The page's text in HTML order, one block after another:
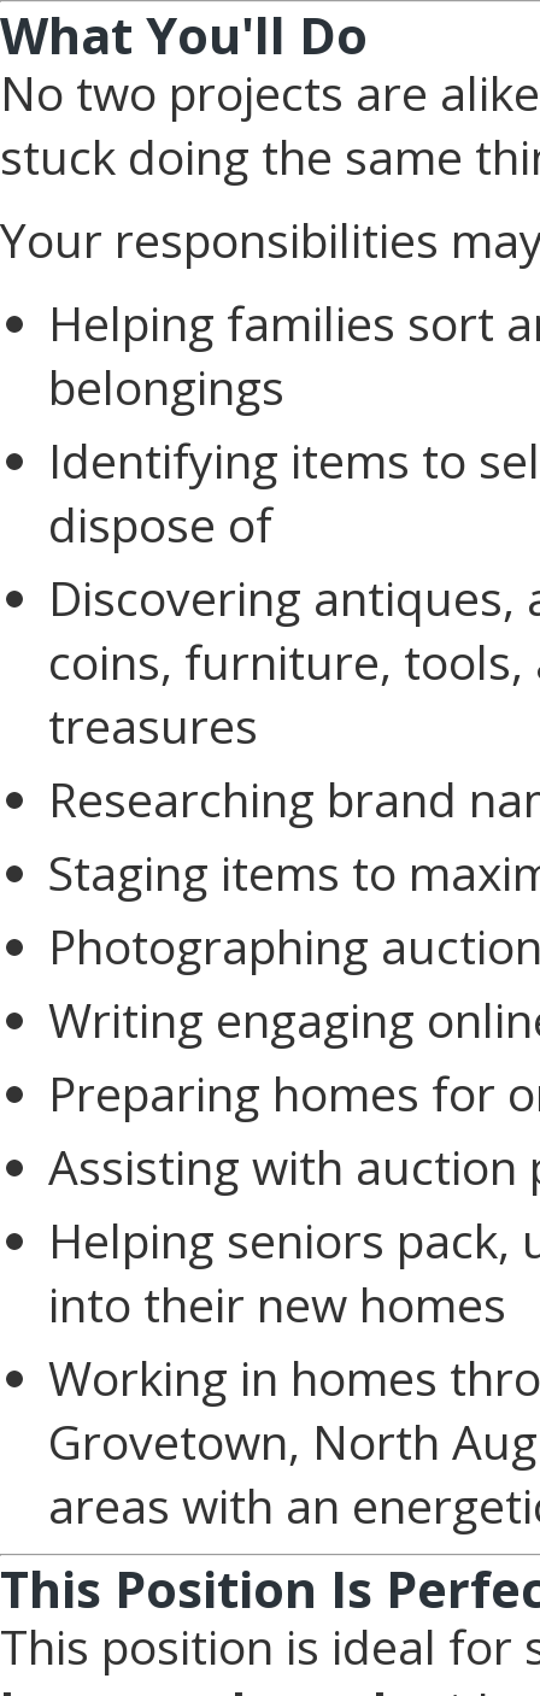
What You'll Do
No two projects are
stuck doing the same
Your responsibilities
Helping families sort
belongings
Identifying items to
dispose of
Discovering
coins, furniture,
treasures
Researching brand
Staging items to
Photographing
Writing engaging
Preparing homes for
Assisting with auction
Helping seniors pack,
into their new homes
Working in homes
Grovetown, North
areas with an
This Position Is
This position is ideal